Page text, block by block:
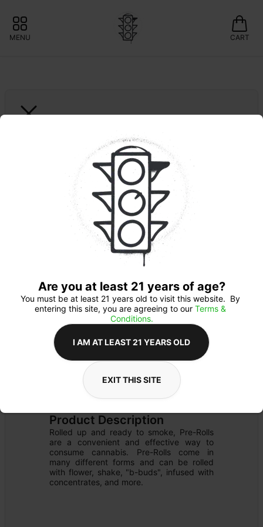
MENU CART
5pk. Watermelon Burst
| Triple Infused
PREROLL
Details
Product Description
Rolled up and ready to smoke, Pre-Rolls
are a convenient and effective way to
consume cannabis. Pre-Rolls come in
many different forms and can be rolled
with flower, shake, "b-buds", infused with
concentrates, and more.
Are you at least 21 years of age?
You must be at least 21 years old to visit this website.  By
entering this site, you are agreeing to our Terms &
Conditions.
I AM AT LEAST 21 YEARS OLD
EXIT THIS SITE